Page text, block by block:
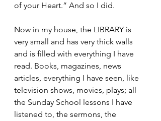
of your Heart.” And so I did.
Now in my house, the LIBRARY is
very small and has very thick walls
and is filled with everything I have
read. Books, magazines, news
articles, everything I have seen, like
television shows, movies, plays; all
the Sunday School lessons I have
listened to, the sermons, the